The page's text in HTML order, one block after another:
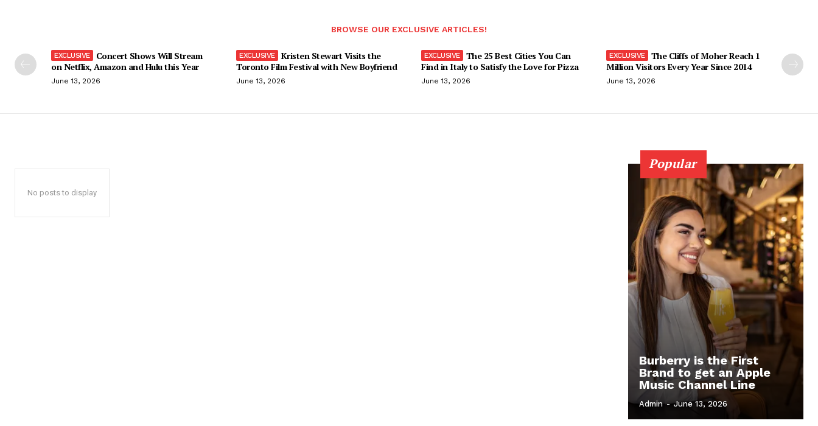
BROWSE OUR EXCLUSIVE ARTICLES!
Concert Shows Will Stream
on Netflix, Amazon and Hulu this Year
June 13, 2026
Kristen Stewart Visits the
Toronto Film Festival with New Boyfriend
June 13, 2026
The 25 Best Cities You Can
Find in Italy to Satisfy the Love for Pizza
June 13, 2026
The Cliffs of Moher Reach 1
Million Visitors Every Year Since 2014
June 13, 2026
No posts to display
Popular
Burberry is the First
Brand to get an Apple
Music Channel Line
Admin - June 13, 2026